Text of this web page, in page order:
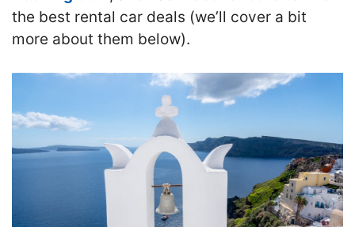
the best rental car deals (we’ll cover a bit
more about them below).